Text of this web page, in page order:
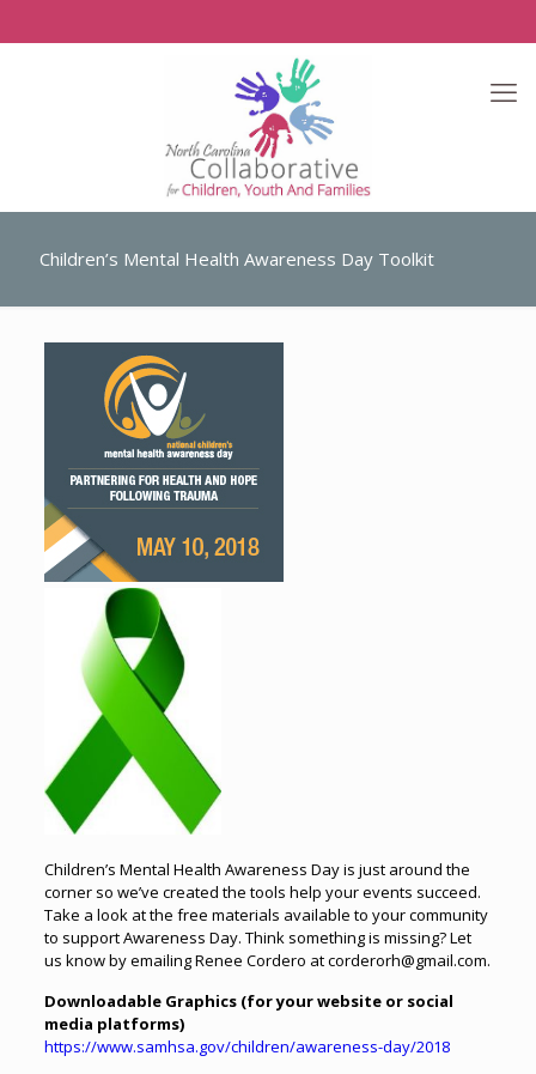
Children’s Mental Health Awareness Day Toolkit
Children’s Mental Health Awareness Day is just around the
corner so we’ve created the tools help your events succeed.
Take a look at the free materials available to your community
to support Awareness Day. Think something is missing? Let
us know by emailing Renee Cordero at corderorh@gmail.com.
Downloadable Graphics (foryour website orsocial
media platforms)
https://www.samhsa.gov/children/awareness-day/2018